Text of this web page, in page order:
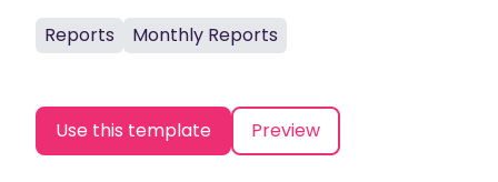
Reports
Monthly Reports
Use this template Preview